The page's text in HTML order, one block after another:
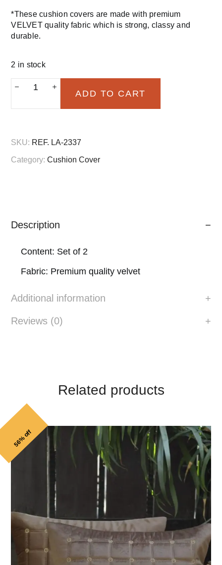
*These cushion covers are made with premium
VELVET quality fabric which is strong, classy and
durable.
2 in stock
Colorblocked
ADD TO CART
SKU: REF. LA-2337
Category:Cushion Cover
Description
Content: Set of 2
Fabric: Premium quality velvet
Additional information
Reviews (0)
Related products
56% off